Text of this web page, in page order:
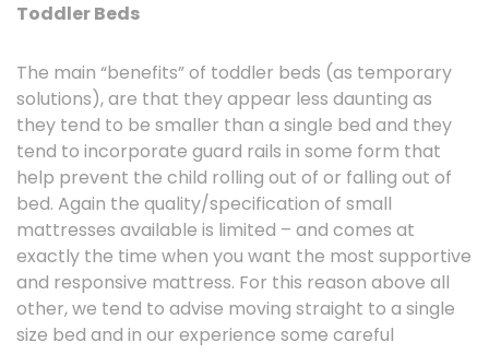
Toddler Beds
The main “benefits” of toddler beds (as temporary
solutions), are that they appear less daunting as
they tend to be smaller than a single bed and they
tend to incorporate guard rails in some form that
help prevent the child rolling out of or falling out of
bed. Again the quality/specification of small
mattresses available is limited – and comes at
exactly the time when you want the most supportive
and responsive mattress. For this reason above all
other, we tend to advise moving straight to a single
size bed and in our experience some careful